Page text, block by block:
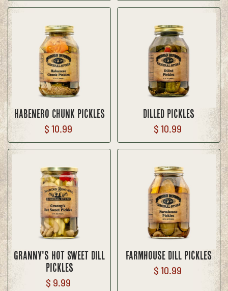
Habenero Chunk Pickles
$ 10.99
Dilled Pickles
$ 10.99
Granny's Hot Sweet Dill
Pickles
$ 9.99
Farmhouse Dill Pickles
$ 10.99